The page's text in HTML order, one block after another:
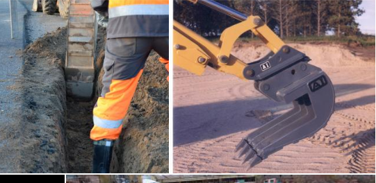
Digging the trench
Tomas Adomaitis
Pavement and excavator
Tomas Adomaitis